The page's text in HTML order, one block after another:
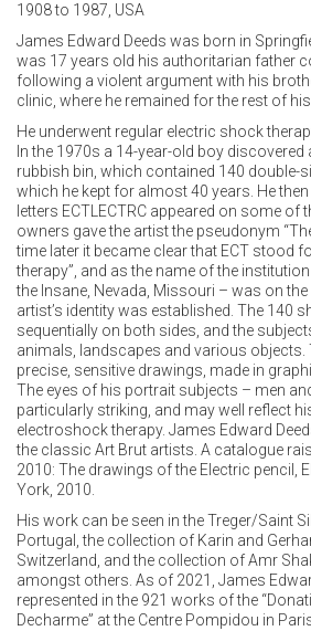
1908 to 1987, USA
James Edward Deeds was born in
was 17 years old his authoritarian father
following a violent argument with his
clinic, where he remained for the rest of
He underwent regular electric shock
In the 1970s a 14-year-old boy discovered
rubbish bin, which contained 140 double-
which he kept for almost 40 years. He
letters ECTLECTRC appeared on some of
owners gave the artist the pseudonym
time later it became clear that ECT stood
therapy”, and as the name of the
the Insane, Nevada, Missouri – was on
artist’s identity was established. The 140
sequentially on both sides, and the
animals, landscapes and various objects.
precise, sensitive drawings, made in
The eyes of his portrait subjects – men
particularly striking, and may well reflect
electroshock therapy. James Edward
the classic Art Brut artists. A catalogue
2010: The drawings of the Electric pencil,
York, 2010.
His work can be seen in the Treger/Saint
Portugal, the collection of Karin and
Switzerland, and the collection of Amr
amongst others. As of 2021, James
represented in the 921 works of the
Decharme” at the Centre Pompidou in